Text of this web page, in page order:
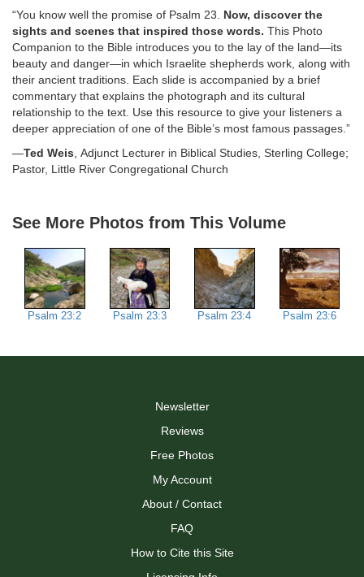
“You know well the promise of Psalm 23. Now, discover the
sights and scenes that inspired those words. This Photo
Companion to the Bible introduces you to the lay of the land—its
beauty and danger—in which Israelite shepherds work, along with
their ancient traditions. Each slide is accompanied by a brief
commentary that explains the photograph and its cultural
relationship to the text. Use this resource to give your listeners a
deeper appreciation of one of the Bible’s most famous passages.”
—Ted Weis , Adjunct Lecturer in Biblical Studies, Sterling College;
Pastor, Little River Congregational Church
See More Photos from This Volume
Psalm 23:2 Psalm 23:3 Psalm 23:4 Psalm 23:6
Newsletter
Reviews
Free Photos
My Account
About / Contact
FAQ
How to Cite this Site